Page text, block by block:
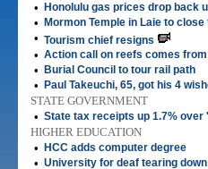
• Honolulu gas prices drop back
• Mormon Temple in Laie to
• Tourism chief resigns
• Action call on reefs comes
• Burial Council to tour rail path
• Paul Takeuchi, 65, got his 4
STATE GOVERNMENT
• State tax receipts up 1.7% over
HIGHER EDUCATION
•
HCC adds computer degree
• University for deaf tearing